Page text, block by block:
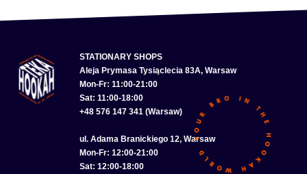
STATIONARY SHOPS
Aleja Prymasa Tysiąclecia 83A, Warsaw
Mon-Fr: 11:00-21:00
Sat: 11:00-18:00
+48 576 147 341 (Warsaw)
ul. Adama Branickiego 12, Warsaw
Mon-Fr: 12:00-21:00
Sat: 12:00-18:00